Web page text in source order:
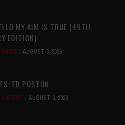
MY AIM IS TRUE (49TH
EDITION)
NEWS AUGUST 6, 2026
ED POSTON
LATEST AUGUST 6, 2026